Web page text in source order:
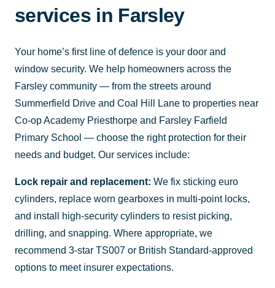
services in Farsley
Your home’s first line of defence is your door and
window security. We help homeowners across the
Farsley community — from the streets around
Summerfield Drive and Coal Hill Lane to properties near
Co-op Academy Priesthorpe and Farsley Farfield
Primary School — choose the right protection for their
needs and budget. Our services include:
Lock repair and replacement: We fix sticking euro
cylinders, replace worn gearboxes in multi-point locks,
and install high-security cylinders to resist picking,
drilling, and snapping. Where appropriate, we
recommend 3-star TS007 or British Standard-approved
options to meet insurer expectations.